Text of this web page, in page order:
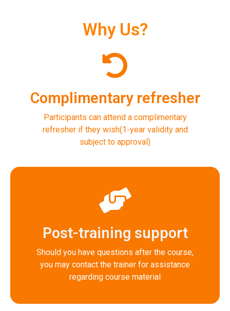
Why Us?
Complimentary refresher
Participants can attend a complimentary
refresher if they wish(1-year validity and
subject to approval)
Post-training support
Should you have questions after the course,
you may contact the trainer for assistance
regarding course material